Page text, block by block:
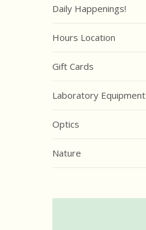
Daily Happenings!
Hours Location
Gift Cards
Laboratory Equipment
Optics
Nature